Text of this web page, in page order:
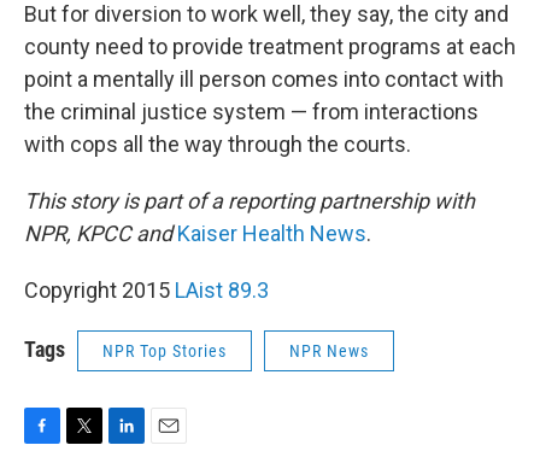
But for diversion to work well, they say, the city and
county need to provide treatment programs at each
point a mentally ill person comes into contact with
the criminal justice system — from interactions
with cops all the way through the courts.
This story is part of a reporting partnership with
NPR, KPCC and Kaiser Health News.
Copyright 2015 LAist 89.3
Tags NPR Top Stories NPR News